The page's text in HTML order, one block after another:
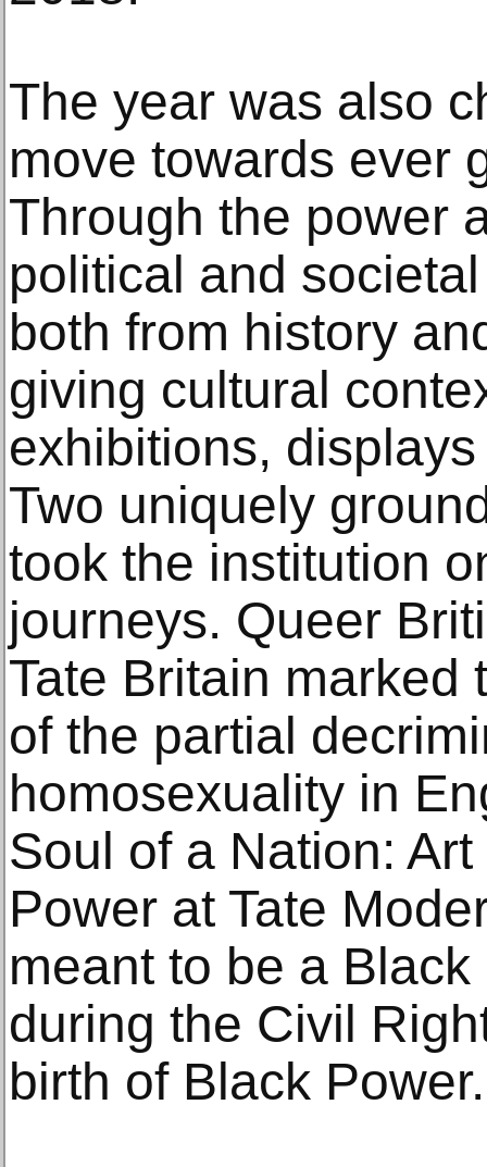
The year was also
move towards ever
Through the power
political and
both from history
giving cultural
exhibitions,
Two uniquely
took the institution
journeys. Queer
Tate Britain marked
of the partial
homosexuality in
Soul of a Nation:
Power at Tate
meant to be a
during the Civil
birth of Black Power.